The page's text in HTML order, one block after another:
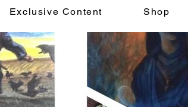
Exclusive Content Shop